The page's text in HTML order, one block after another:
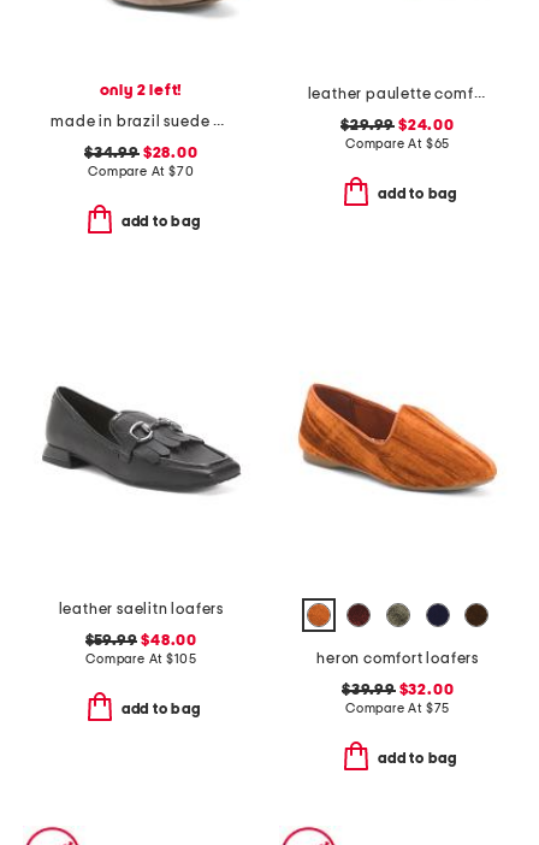
only 2 left!
made in brazil suede eleanor chain comfort loafer heels
$34.99$28.00
Compare At $70
add to bag
leather paulette comfort loafers
$29.99 $24.00
Compare At $65
add to bag
leather saelitn loafers
$59.99 $48.00
Compare At$105
add to bag
heron comfort loafers
$39.99$32.00
Compare At $75
add to bag